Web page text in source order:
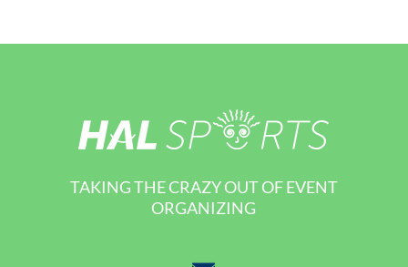
TAKING THE CRAZY OUT OF EVENT
ORGANIZING